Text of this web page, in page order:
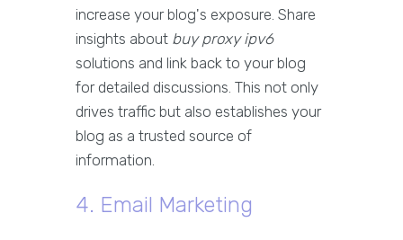
increase your blog's exposure. Share
insights about buy proxy ipv6
solutions and link back to your blog
for detailed discussions. This not only
drives traffic but also establishes your
blog as a trusted source of
information.
4. Email Marketing